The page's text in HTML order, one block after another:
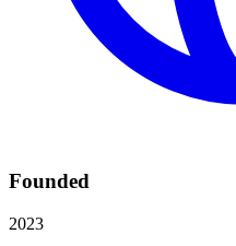
Founded
2023